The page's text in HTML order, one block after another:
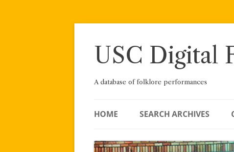
Skip
USC Digital
A database of folklore performances
HOME SEARCH ARCHIVES